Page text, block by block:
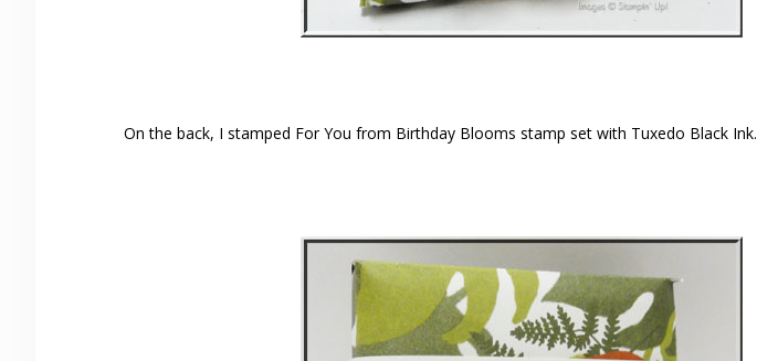
On the back, I stamped For You from Birthday Blooms stamp set with Tuxedo Black Ink.